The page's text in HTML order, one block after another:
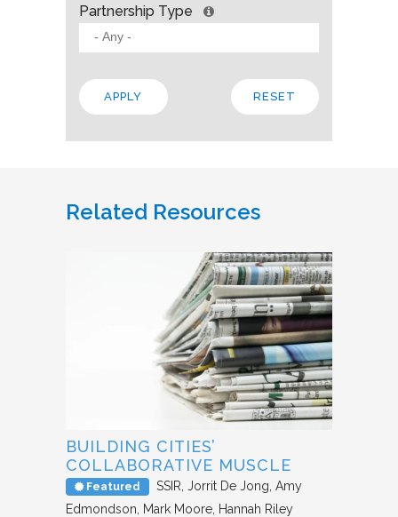
Partnership Type
Related Resources
BUILDING CITIES’
COLLABORATIVE MUSCLE
Featured SSIR Jorrit De Jong, Amy
Edmondson, Mark Moore, Hannah Riley